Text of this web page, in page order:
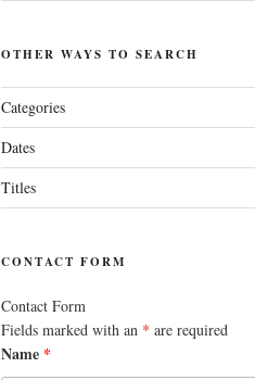
OTHER WAYS TO SEARCH
Categories
Dates
Titles
CONTACT FORM
Contact Form
Fields marked with an * are required
Name *